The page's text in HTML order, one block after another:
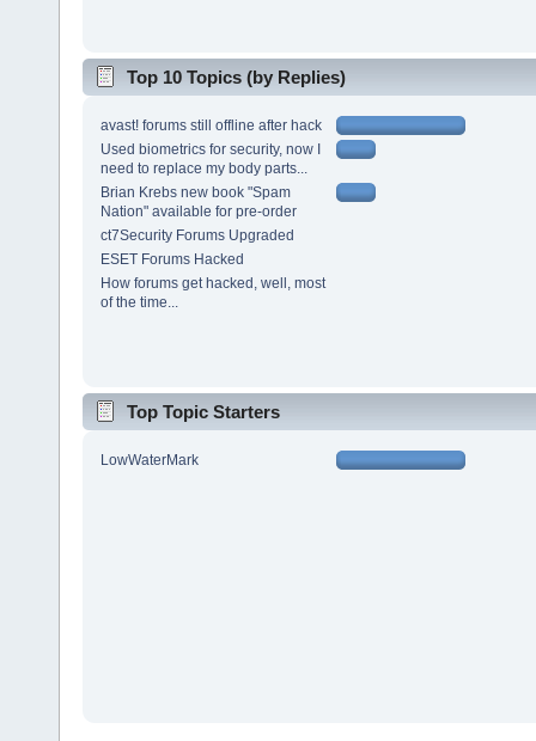
Top 10 Topics (by Replies)
avast! forums still offline after hack
Used biometrics for security, now I
need to replace my body parts...
Brian Krebs new book "Spam
Nation" available for pre-order
ct7Security Forums Upgraded
ESET Forums Hacked
How forums get hacked, well, most
of the time...
Top Topic Starters
LowWaterMark